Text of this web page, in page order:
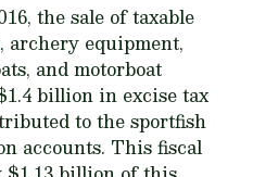
the sale of taxable
archery equipment,
and motorboat
billion in excise tax
to the sportfish
accounts. This fiscal